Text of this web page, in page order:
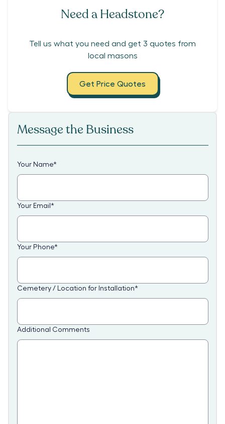
Need a Headstone?
Tell us what you need and get 3 quotes from
local masons
Get Price Quotes
Message the Business
Your Name*
Your Email *
Your Phone*
Cemetery / Location for Installation*
Additional Comments